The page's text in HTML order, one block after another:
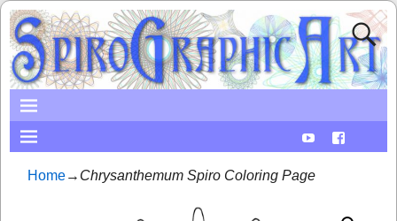
Home→ Chrysanthemum Spiro Coloring Page